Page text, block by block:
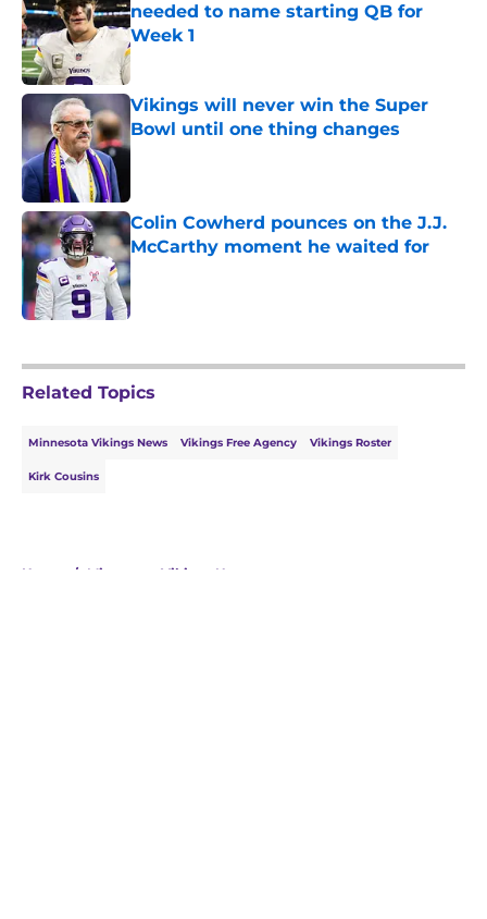
needed to name starting QB for
Week 1
Published by on Invalid Date
Vikings will never win the Super
Bowl until one thing changes
Published by on Invalid Date
Colin Cowherd pounces on the J.J.
McCarthy moment he waited for
Published by on Invalid Date
Related Topics
Minnesota Vikings News Vikings Free Agency Vikings Roster
Kirk Cousins
Home / Minnesota Vikings News